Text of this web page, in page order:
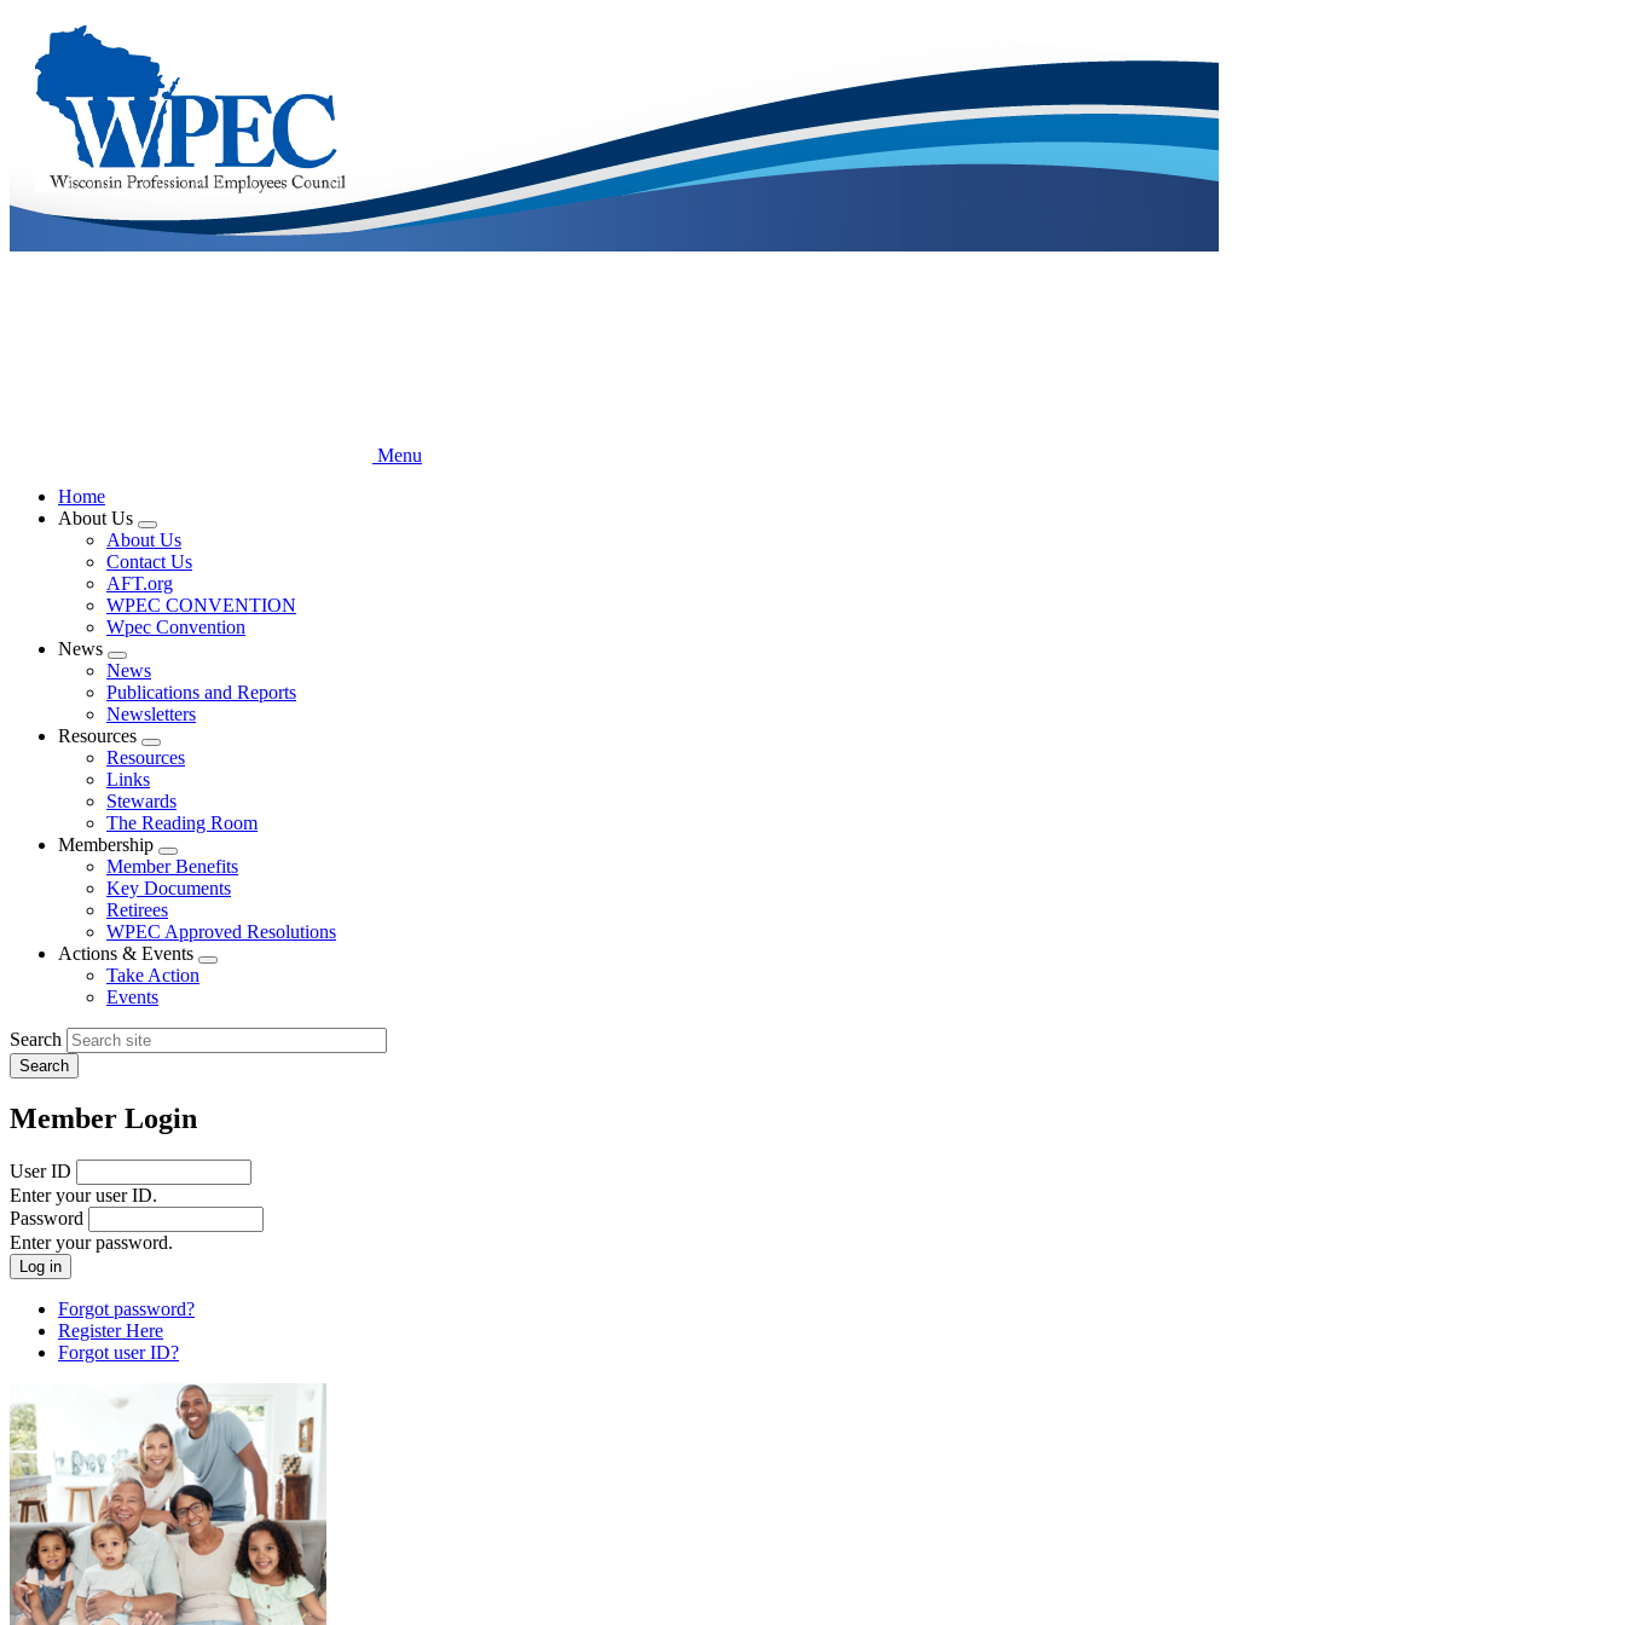
main
content
Menu
Home
About Us
Expand
menu
About Us
Contact Us
AFT.org
WPEC CONVENTION
Wpec Convention
News
Expand
menu
News
Publications and Reports
Newsletters
Resources
Expand
menu
Resources
Links
Stewards
The Reading Room
Membership
Expand
menu
Member Benefits
Key Documents
Retirees
WPEC Approved Resolutions
Actions & Events
Expand
Take Action
Events
Search
Member Login
User ID
Enter your user ID.
Password
Enter your password.
Forgot password?
Register Here
Forgot user ID?